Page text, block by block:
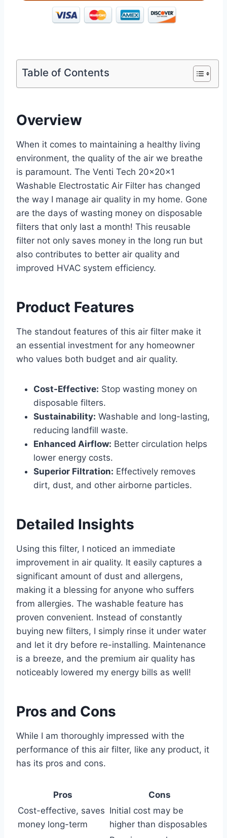
Table of Contents
Overview
When it comes to maintaining a healthy living
environment, the quality of the air we breathe
is paramount. The Venti Tech 20x20x1
Washable Electrostatic Air Filter has changed
the way I manage air quality in my home. Gone
are the days of wasting money on disposable
filters that only last a month! This reusable
filter not only saves money in the long run but
also contributes to better air quality and
improved HVAC system efficiency.
Product Features
The standout features of this air filter make it
an essential investment for any homeowner
who values both budget and air quality.
Cost-Effective: Stop wasting money on
disposable filters.
Sustainability: Washable and long-lasting,
reducing landfill waste.
Enhanced Airflow: Better circulation helps
lower energy costs.
Superior Filtration: Effectively removes
dirt, dust, and other airborne particles.
Detailed Insights
Using this filter, I noticed an immediate
improvement in air quality. It easily captures a
significant amount of dust and allergens,
making it a blessing for anyone who suffers
from allergies. The washable feature has
proven convenient. Instead of constantly
buying new filters, I simply rinse it under water
and let it dry before re-installing. Maintenance
is a breeze, and the premium air quality has
noticeably lowered my energy bills as well!
Pros and Cons
While I am thoroughly impressed with the
performance of this air filter, like any product, it
has its pros and cons.
Pros
Cons
Cost-effective, saves
money long-term
Initial cost may be
higher than disposables